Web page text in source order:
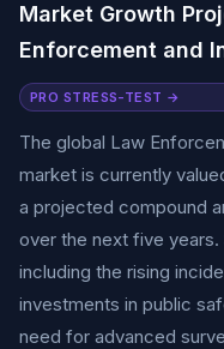
Market Growth
Enforcement and
PRO STRESS-TEST →
The global Law
market is currently
a projected compound
over the next five
including the rising
investments in public
need for advanced